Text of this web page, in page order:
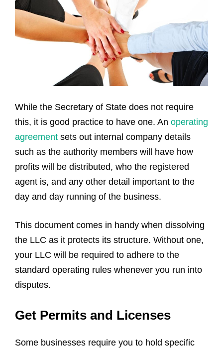
While the Secretary of State does not require
this, it is good practice to have one. An operating
agreement sets out internal company details
such as the authority members will have how
profits will be distributed, who the registered
agent is, and any other detail important to the
day and day running of the business.
This document comes in handy when dissolving
the LLC as it protects its structure. Without one,
your LLC will be required to adhere to the
standard operating rules whenever you run into
disputes.
Get Permits and Licenses
Some businesses require you to hold specific